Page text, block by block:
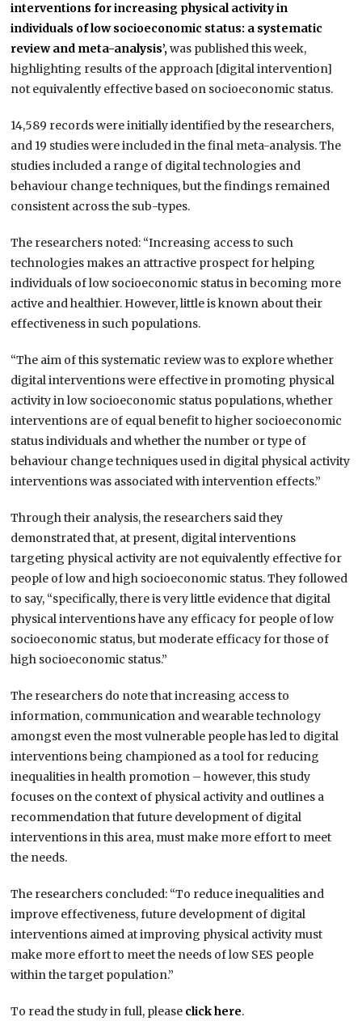
interventions for increasing physical activity in
individuals of low socioeconomic status: a systematic
review and meta-analysis’,was published this week,
highlighting results of the approach [digital intervention]
not equivalently effective based on socioeconomic status.
14,589 records were initially identified by the researchers,
and 19 studies were included in the final meta-analysis. The
studies included a range of digital technologies and
behaviour change techniques, but the findings remained
consistent across the sub-types.
The researchers noted: “Increasing access to such
technologies makes an attractive prospect for helping
individuals of low socioeconomic status in becoming more
active and healthier. However, little is known about their
effectiveness in such populations.
“The aim of this systematic review was to explore whether
digital interventions were effective in promoting physical
activity in low socioeconomic status populations, whether
interventions are of equal benefit to higher socioeconomic
status individuals and whether the number or type of
behaviour change techniques used in digital physical activity
interventions was associated with intervention effects.”
Through their analysis, the researchers said they
demonstrated that, at present, digital interventions
targeting physical activity are not equivalently effective for
people of low and high socioeconomic status. They followed
to say, “specifically, there is very little evidence that digital
physical interventions have any efficacy for people of low
socioeconomic status, but moderate efficacy for those of
high socioeconomic status.”
The researchers do note that increasing access to
information, communication and wearable technology
amongst even the most vulnerable people has led to digital
interventions being championed as a tool for reducing
inequalities in health promotion – however, this study
focuses on the context of physical activity and outlines a
recommendation that future development of digital
interventions in this area, must make more effort to meet
the needs.
The researchers concluded: “To reduce inequalities and
improve effectiveness, future development of digital
interventions aimed at improving physical activity must
make more effort to meet the needs of low SES people
within the target population.”
To read the study in full, please click here.